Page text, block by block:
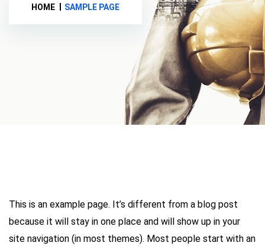
HOME SAMPLE PAGE
This is an example page. It’s different from a blog post
because it will stay in one place and will show up in your
site navigation (in most themes). Most people start with an